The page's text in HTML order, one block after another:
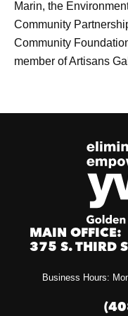
Marin, the
Community
Community
member of Artisans
MAIN OFFICE:
375 S. THIRD
Business Hours: